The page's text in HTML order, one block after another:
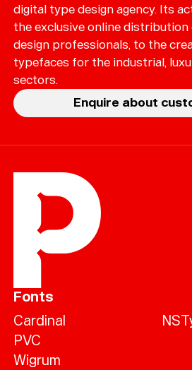
digital type design agency. Its
the exclusive online
design professionals, to the
typefaces for the industrial,
sectors.
Enquire about
Fonts
Cardinal
PVC
Wigrum